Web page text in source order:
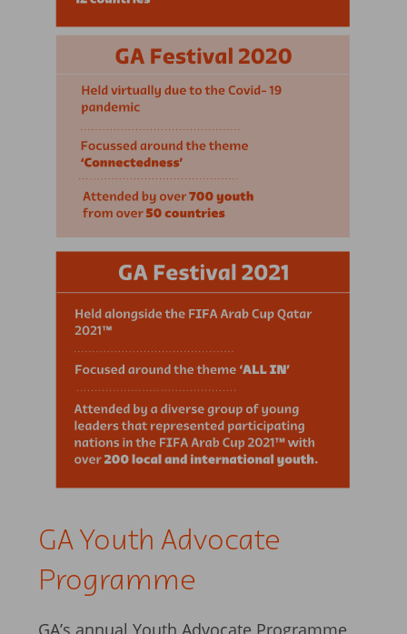
GA Youth Advocate
Programme
GA’s annual Youth Advocate Programme